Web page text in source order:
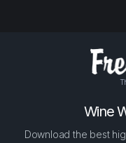
Wine
Download the best